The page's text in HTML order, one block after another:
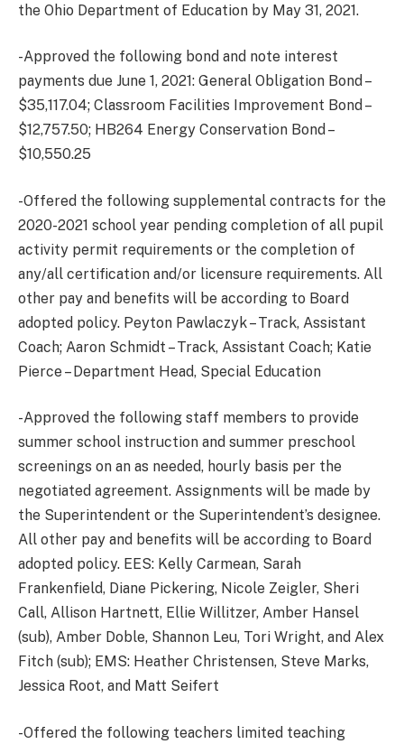
the Ohio Department of Education by May 31, 2021.
-Approved the following bond and note interest
payments due June 1, 2021: General Obligation Bond –
$35,117.04; Classroom Facilities Improvement Bond –
$12,757.50; HB264 Energy Conservation Bond –
$10,550.25
-Offered the following supplemental contracts for the
2020-2021 school year pending completion of all pupil
activity permit requirements or the completion of
any/all certification and/or licensure requirements. All
other pay and benefits will be according to Board
adopted policy. Peyton Pawlaczyk – Track, Assistant
Coach; Aaron Schmidt – Track, Assistant Coach; Katie
Pierce – Department Head, Special Education
-Approved the following staff members to provide
summer school instruction and summer preschool
screenings on an as needed, hourly basis per the
negotiated agreement. Assignments will be made by
the Superintendent or the Superintendent’s designee.
All other pay and benefits will be according to Board
adopted policy. EES: Kelly Carmean, Sarah
Frankenfield, Diane Pickering, Nicole Zeigler, Sheri
Call, Allison Hartnett, Ellie Willitzer, Amber Hansel
(sub), Amber Doble, Shannon Leu, Tori Wright, and Alex
Fitch (sub); EMS: Heather Christensen, Steve Marks,
Jessica Root, and Matt Seifert
-Offered the following teachers limited teaching